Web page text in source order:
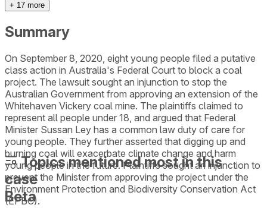
+ 17 more
Summary
On September 8, 2020, eight young people filed a putative
class action in Australia's Federal Court to block a coal
project. The lawsuit sought an injunction to stop the
Australian Government from approving an extension of the
Whitehaven Vickery coal mine. The plaintiffs claimed to
represent all people under 18, and argued that Federal
Minister Sussan Ley has a common law duty of care for
young people. They further asserted that digging up and
burning coal will exacerbate climate change and harm
young people in the future. Plaintiffs sought an injunction to
prevent the Minister from approving the project under the
Environment Protection and Biodiversity Conservation Act
(EPBC).
Topics mentioned most in this
case
Beta